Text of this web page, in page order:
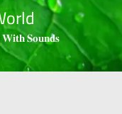
𝐖𝐢𝐭𝐡 𝐒𝐨𝐮𝐧𝐝𝐬